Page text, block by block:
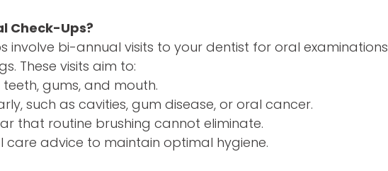
Check-Ups?
involve bi-annual visits to your dentist for oral examinations
These visits aim to:
gums, and mouth.
such as cavities, gum disease, or oral cancer.
that routine brushing cannot eliminate.
care advice to maintain optimal hygiene.